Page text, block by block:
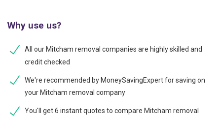
Why use us?
All our Mitcham removal companies are highly skilled and
credit checked
We're recommended by MoneySavingExpert for saving on
your Mitcham removal company
You'll get 6 instant quotes to compare Mitcham removal